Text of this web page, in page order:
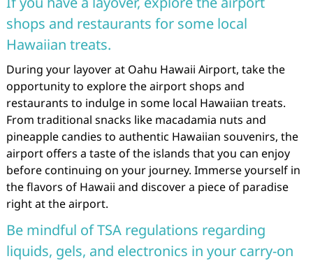
shops and restaurants for some local
Hawaiian treats.
During your layover at Oahu Hawaii Airport, take the
opportunity to explore the airport shops and
restaurants to indulge in some local Hawaiian treats.
From traditional snacks like macadamia nuts and
pineapple candies to authentic Hawaiian souvenirs, the
airport offers a taste of the islands that you can enjoy
before continuing on your journey. Immerse yourself in
the flavors of Hawaii and discover a piece of paradise
right at the airport.
Be mindful of TSA regulations regarding
liquids, gels, and electronics in your carry-on